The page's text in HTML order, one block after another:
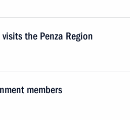
the Penza Region
members